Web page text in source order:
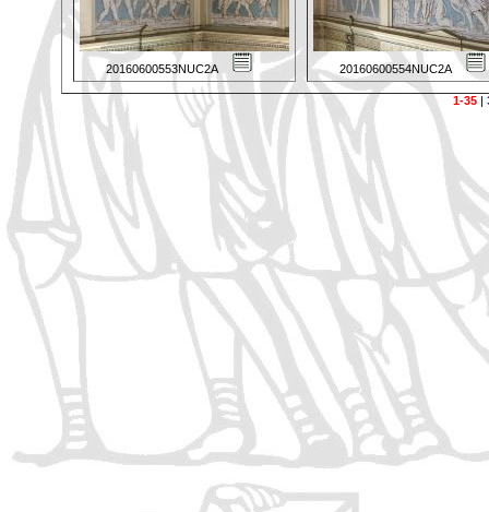
20160600553NUC2A 20160600554NUC2A
1-35|